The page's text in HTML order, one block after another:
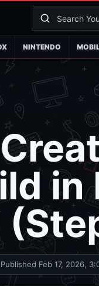
NINTENDO
in
Published Feb 17, 2026,